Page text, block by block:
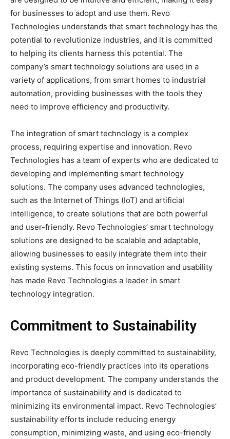
for businesses to adopt and use them. Revo
Technologies understands that smart technology has the
potential to revolutionize industries, and it is committed
to helping its clients harness this potential. The
company’s smart technology solutions are used in a
variety of applications, from smart homes to industrial
automation, providing businesses with the tools they
need to improve efficiency and productivity.
The integration of smart technology is a complex
process, requiring expertise and innovation. Revo
Technologies has a team of experts who are dedicated to
developing and implementing smart technology
solutions. The company uses advanced technologies,
such as the Internet of Things (IoT) and artificial
intelligence, to create solutions that are both powerful
and user-friendly. Revo Technologies’ smart technology
solutions are designed to be scalable and adaptable,
allowing businesses to easily integrate them into their
existing systems. This focus on innovation and usability
has made Revo Technologies a leader in smart
technology integration.
Commitment to Sustainability
Revo Technologies is deeply committed to sustainability,
incorporating eco-friendly practices into its operations
and product development. The company understands the
importance of sustainability and is dedicated to
minimizing its environmental impact. Revo Technologies’
sustainability efforts include reducing energy
consumption, minimizing waste, and using eco-friendly